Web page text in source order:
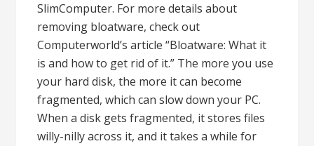
SlimComputer. For more details about
removing bloatware, check out
Computerworld’s article “Bloatware: What it
is and how to get rid of it.” The more you use
your hard disk, the more it can become
fragmented, which can slow down your PC.
When a disk gets fragmented, it stores files
willy-nilly across it, and it takes a while for